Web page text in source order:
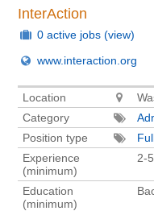
InterAction
0 active jobs (view)
www.interaction.org
Location
Category
Position type
Experience
(minimum)
2-
Education
(minimum)